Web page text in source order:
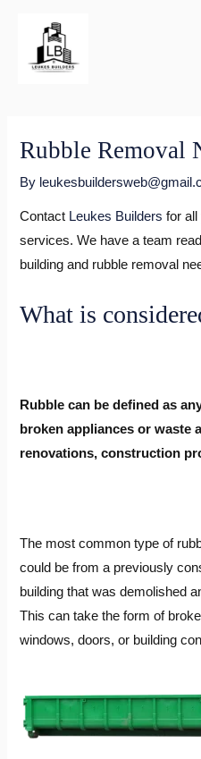
Rubble Removal
By
Contact Leukes Builders for all
services. We have a team
building and rubble removal
What is
Rubble can be defined as
broken appliances or waste
renovations, construction
The most common type of
could be from a previously
building that was demolished
This can take the form of
windows, doors, or building